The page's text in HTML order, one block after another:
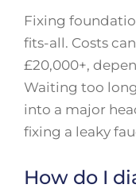
Fixing
fits-all. Costs
£20,000+,
Waiting too
into a major
fixing a leaky
How do I